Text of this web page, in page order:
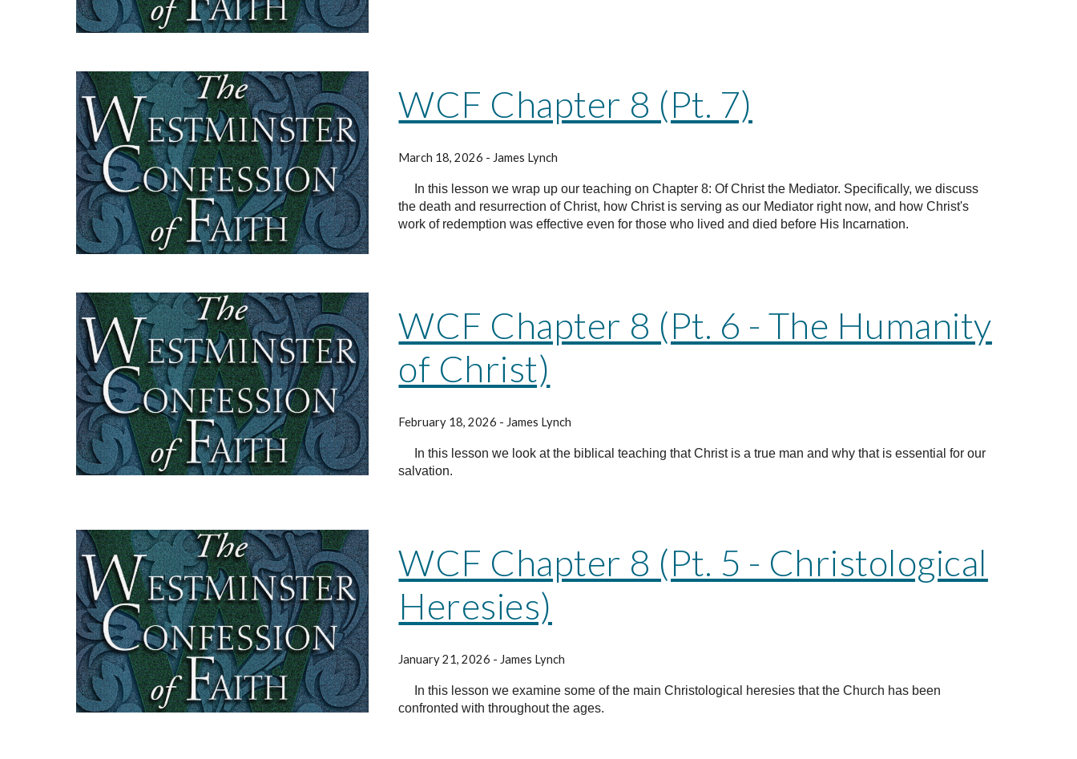
WCF Chapter 8 (Pt. 7)
March 18, 2026 - James Lynch
In this lesson we wrap up our teaching on Chapter 8: Of Christ the Mediator. Specifically, we discuss
the death and resurrection of Christ, how Christ is serving as our Mediator right now, and how Christ's
work of redemption was effective even for those who lived and died before His Incarnation.
WCF Chapter 8 (Pt. 6 - The Humanity
of Christ)
February 18, 2026 - James Lynch
In this lesson we look at the biblical teaching that Christ is a true man and why that is essential for our
salvation.
WCF Chapter 8 (Pt. 5 - Christological
Heresies)
January 21, 2026 - James Lynch
In this lesson we examine some of the main Christological heresies that the Church has been
confronted with throughout the ages.